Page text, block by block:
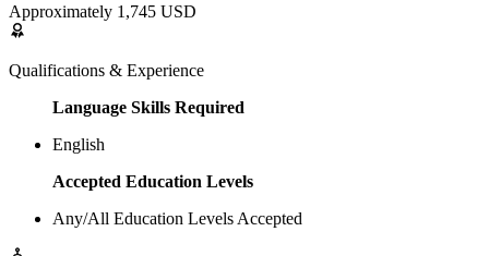
Approximately 1,745 USD
Qualifications & Experience
Language Skills Required
English
Accepted Education Levels
Any/All Education Levels Accepted